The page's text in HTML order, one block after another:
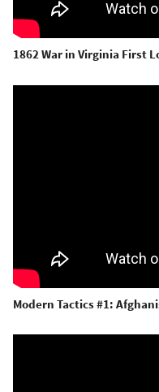
1862 War in Virginia First
Modern Tactics #1: